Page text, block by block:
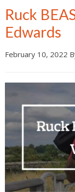
Ruck
Edwards
February 10, 2022